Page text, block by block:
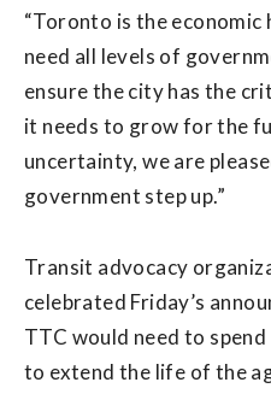
“Toronto is the economic
need all levels of
ensure the city has the
it needs to grow for the
uncertainty, we are
government step up.”
Transit advocacy
celebrated Friday’s
TTC would need to
to extend the life of the